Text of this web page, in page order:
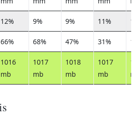
12% 9% 9% 11%
66% 68% 47% 31%
1016
mb
1017
mb
1018
mb
1017
mb